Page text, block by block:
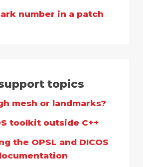
number in a patch
topics
mesh or landmarks?
toolkit outside C++
the OPSL and DICOS